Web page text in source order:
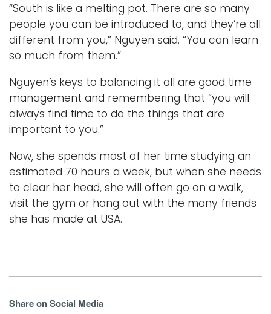
“South is like a melting pot. There are so many
people you can be introduced to, and they’re all
different from you,” Nguyen said. “You can learn
so much from them.”
Nguyen’s keys to balancing it all are good time
management and remembering that “you will
always find time to do the things that are
important to you.”
Now, she spends most of her time studying an
estimated 70 hours a week, but when she needs
to clear her head, she will often go on a walk,
visit the gym or hang out with the many friends
she has made at USA.
Share on Social Media